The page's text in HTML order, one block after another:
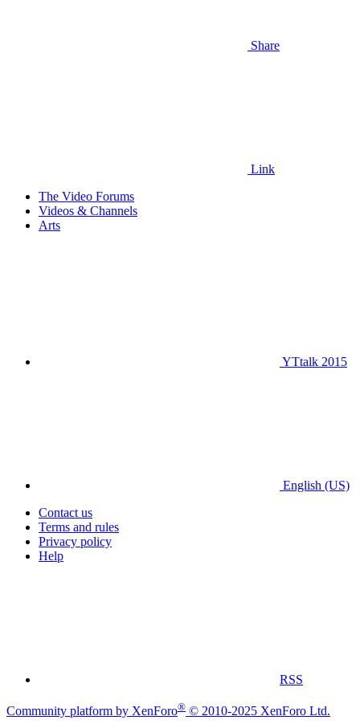
Share
Link
The Video Forums
Videos & Channels
Arts
YTtalk 2015
English (US)
Contact us
Terms and rules
Privacy policy
Help
RSS
Community platform by XenForo® © 2010-2025 XenForo Ltd.